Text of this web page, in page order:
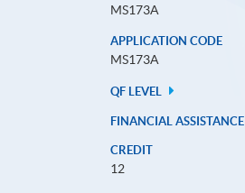
MS173A
APPLICATION CODE
MS173A
QF LEVEL
FINANCIAL ASSISTANCE
CREDIT
12